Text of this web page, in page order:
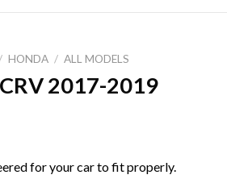
/ HONDA / ALL MODELS
2017-2019
for your car to fit properly.